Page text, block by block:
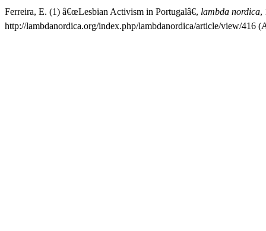
Ferreira, E. (1) â€œLesbian Activism in Portugalâ€, lambda nordica,
http://lambdanordica.org/index.php/lambdanordica/article/view/416